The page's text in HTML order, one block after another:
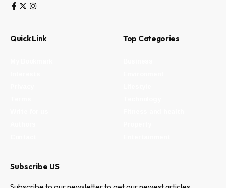
Quick Link Top Categories
Subscribe US